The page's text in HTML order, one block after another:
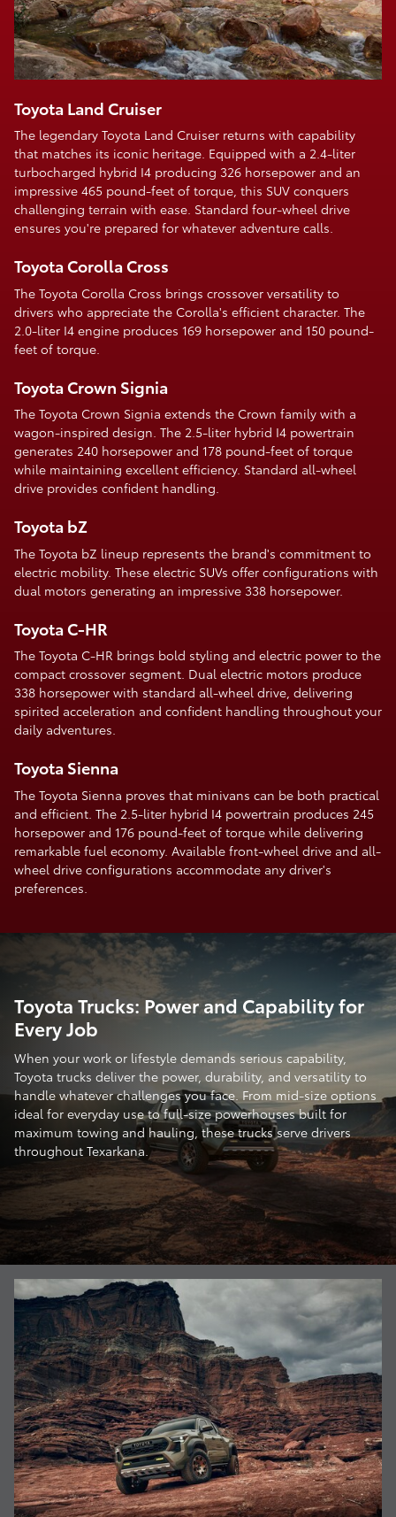
Toyota Land Cruiser
The legendary Toyota Land Cruiser returns with capability
that matches its iconic heritage. Equipped with a 2.4-liter
turbocharged hybrid I4 producing 326 horsepower and an
impressive 465 pound-feet of torque, this SUV conquers
challenging terrain with ease. Standard four-wheel drive
ensures you're prepared for whatever adventure calls.
Toyota Corolla Cross
The Toyota Corolla Cross brings crossover versatility to
drivers who appreciate the Corolla's efficient character. The
2.0-liter I4 engine produces 169 horsepower and 150 pound-
feet of torque.
Toyota Crown Signia
The Toyota Crown Signia extends the Crown family with a
wagon-inspired design. The 2.5-liter hybrid I4 powertrain
generates 240 horsepower and 178 pound-feet of torque
while maintaining excellent efficiency. Standard all-wheel
drive provides confident handling.
Toyota bZ
The Toyota bZ lineup represents the brand's commitment to
electric mobility. These electric SUVs offer configurations with
dual motors generating an impressive 338 horsepower.
Toyota C-HR
The Toyota C-HR brings bold styling and electric power to the
compact crossover segment. Dual electric motors produce
338 horsepower with standard all-wheel drive, delivering
spirited acceleration and confident handling throughout your
daily adventures.
Toyota Sienna
The Toyota Sienna proves that minivans can be both practical
and efficient. The 2.5-liter hybrid I4 powertrain produces 245
horsepower and 176 pound-feet of torque while delivering
remarkable fuel economy. Available front-wheel drive and all-
wheel drive configurations accommodate any driver's
preferences.
Toyota Trucks: Power and Capability for
Every Job
When your work or lifestyle demands serious capability,
Toyota trucks deliver the power, durability, and versatility to
handle whatever challenges you face. From mid-size options
ideal for everyday use to full-size powerhouses built for
maximum towing and hauling, these trucks serve drivers
throughout Texarkana.